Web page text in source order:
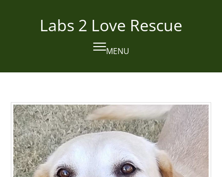
Labs 2 Love Rescue
MENU
Open
mobile
Close
mobile